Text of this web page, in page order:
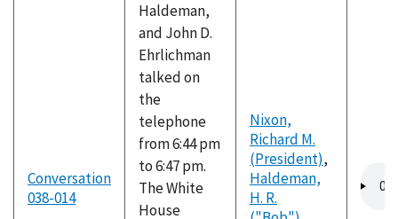
Conversation
038-014
Haldeman,
and John D.
Ehrlichman
talked on
the
telephone
from 6:44 pm
to 6:47 pm.
The White
House
Nixon,
Richard M.
(President),
Haldeman,
H. R.
file